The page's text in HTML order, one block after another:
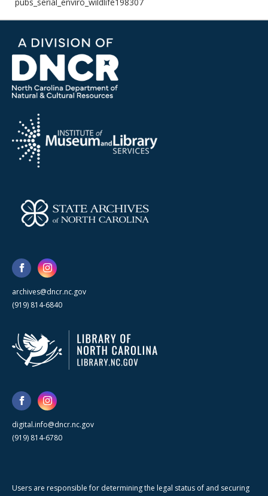
archives@dncr.nc.gov
(919) 814-6840
digital.info@dncr.nc.gov
(919) 814-6780
Users are responsible for determining the legal status of and securing